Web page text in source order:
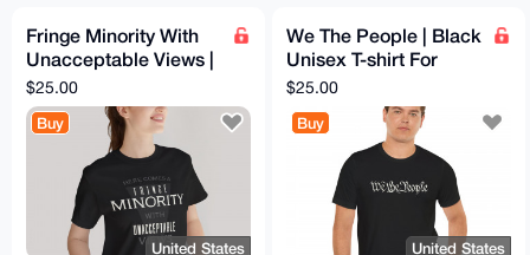
Fringe Minority With
Unacceptable Views |
T-shirt For
Independent Men &
Women
$25.00
Buy
United States
We The People | Black
Unisex T-shirt For
Sovereign Men &
Women | 1776 Style
$25.00
Buy
United States